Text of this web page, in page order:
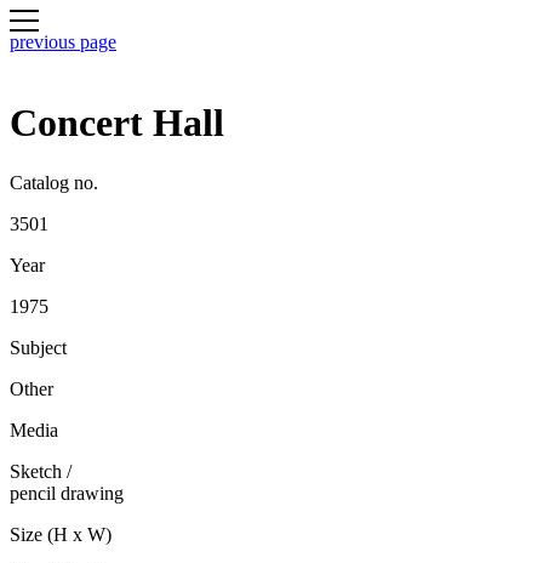
previous page
Concert Hall
Catalog no.
3501
Year
1975
Subject
Other
Media
Sketch /
pencil drawing
Size (H x W)